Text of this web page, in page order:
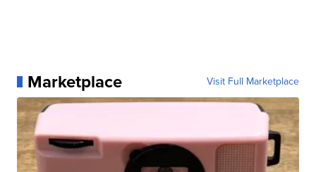
Marketplace Visit Full Marketplace